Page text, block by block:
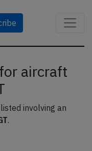
aircraft
involving an
.